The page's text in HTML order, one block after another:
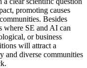
promoting causes
Besides
where SE and AI can
or business
will attract a
and diverse communities